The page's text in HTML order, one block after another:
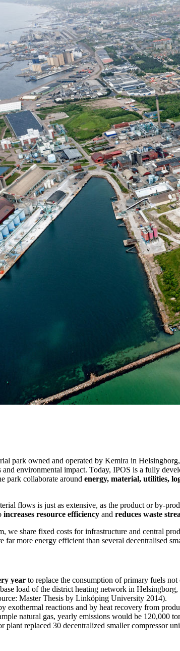
park owned and operated by Kemira in
and environmental impact. Today, IPOS is a fully
park collaborate around energy, material, utilities,
flows is just as extensive, as the product or by-
increases resource efficiency and reduces waste
we share fixed costs for infrastructure and central
far more energy efficient than several decentralised
year to replace the consumption of primary fuels
load of the district heating network in
Master Thesis by Linköping University 2014).
exothermal reactions and by heat recovery from
natural gas, yearly emissions would be 120,000
plant replaced 30 decentralized smaller compressor